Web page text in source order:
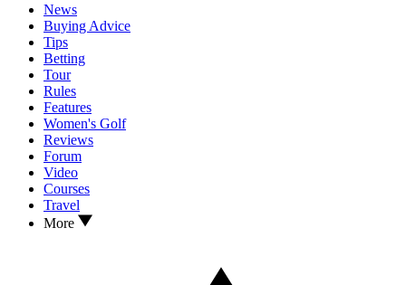
News
Buying Advice
Tips
Betting
Tour
Rules
Features
Women's Golf
Reviews
Forum
Video
Courses
Travel
More